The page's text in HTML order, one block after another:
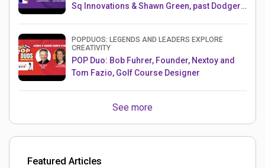
Sq Innovations & Shawn Green, past Dodgers
POPDUOS: LEGENDS AND LEADERS EXPLORE
CREATIVITY
POP Duo: Bob Fuhrer, Founder, Nextoy and
Tom Fazio, Golf Course Designer
See more
Featured Articles